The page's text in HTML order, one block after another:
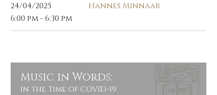
24/04/2025
6:00 pm - 6:30 pm
Hannes Minnaar
Music in Words:
In the Time of COVID-19